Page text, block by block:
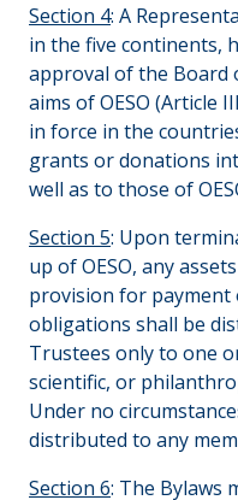
Section 4: A
in the five continents,
approval of the Board
aims of OESO (Article
in force in the
grants or donations
well as to those of
Section 5: Upon
up of OESO, any
provision for payment
obligations shall be
Trustees only to one
scientific, or
Under no
distributed to any
Section 6: The Bylaws